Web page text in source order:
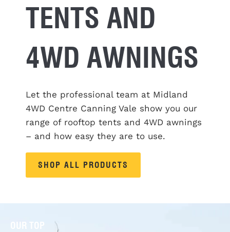
TENTS AND
4WD AWNINGS
Let the professional team at Midland
4WD Centre Canning Vale show you our
range of rooftop tents and 4WD awnings
– and how easy they are to use.
SHOP ALL PRODUCTS
OUR TOP